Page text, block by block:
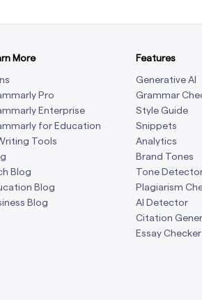
More
Pro
Enterprise
for Education
Tools
Blog
Blog
Blog
Features
Generative AI
Grammar
Style Guide
Snippets
Analytics
Brand Tones
Tone
Plagiarism
AI Detector
Citation
Essay Checker